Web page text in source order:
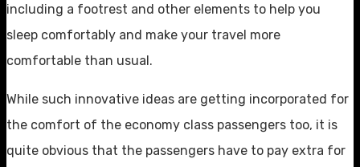
including a footrest and other elements to help you
sleep comfortably and make your travel more
comfortable than usual.
While such innovative ideas are getting incorporated for
the comfort of the economy class passengers too, it is
quite obvious that the passengers have to pay extra for